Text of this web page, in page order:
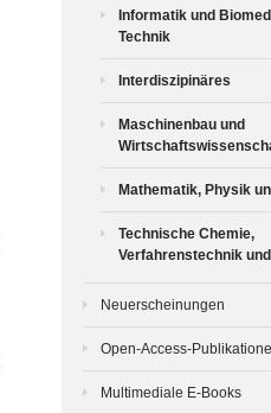
Informatik und
Technik
Interdiszipinäres
Maschinenbau und
Mathematik, Physik
Technische Chemie,
Verfahrenstechnik
Neuerscheinungen
Open-Access-
Multimediale E-Books